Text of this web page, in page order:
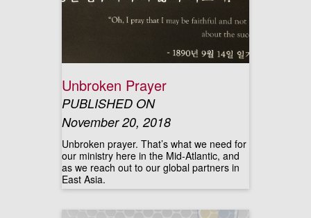
Unbroken Prayer
PUBLISHED ON
November 20, 2018
Unbroken prayer. That’s what we need for
our ministry here in the Mid-Atlantic, and
as we reach out to our global partners in
East Asia.